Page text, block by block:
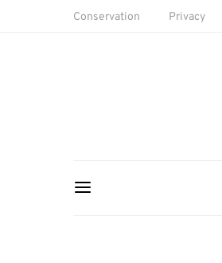
Conservation Privacy